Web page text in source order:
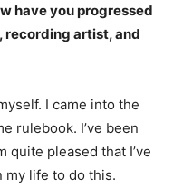
have you progressed
recording artist, and
I came into the
rulebook. I’ve been
quite pleased that I’ve
my life to do this.